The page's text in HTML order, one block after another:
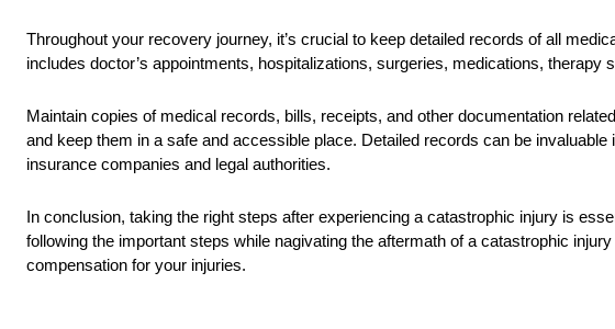
Throughout your recovery journey, it’s crucial to keep detailed records of all
includes doctor’s appointments, hospitalizations, surgeries, medications, therapy
Maintain copies of medical records, bills, receipts, and other documentation
and keep them in a safe and accessible place. Detailed records can be
insurance companies and legal authorities.
In conclusion, taking the right steps after experiencing a catastrophic injury is
following the important steps while nagivating the aftermath of a catastrophic
compensation for your injuries.